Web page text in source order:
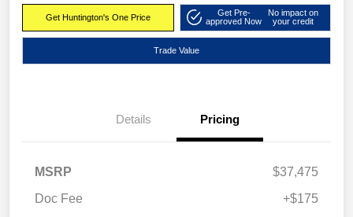
Get Huntington's One Price
Get Pre-
approved Now
No impact on
your credit
Trade Value
Details Pricing
MSRP
$37,475
Doc Fee
+$175